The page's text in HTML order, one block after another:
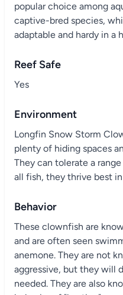
popular choice among
captive-bred species,
adaptable and hardy in a
Reef Safe
Yes
Environment
Longfin Snow Storm
plenty of hiding spaces
They can tolerate a
all fish, they thrive best
Behavior
These clownfish are
and are often seen
anemone. They are not
aggressive, but they will
needed. They are also